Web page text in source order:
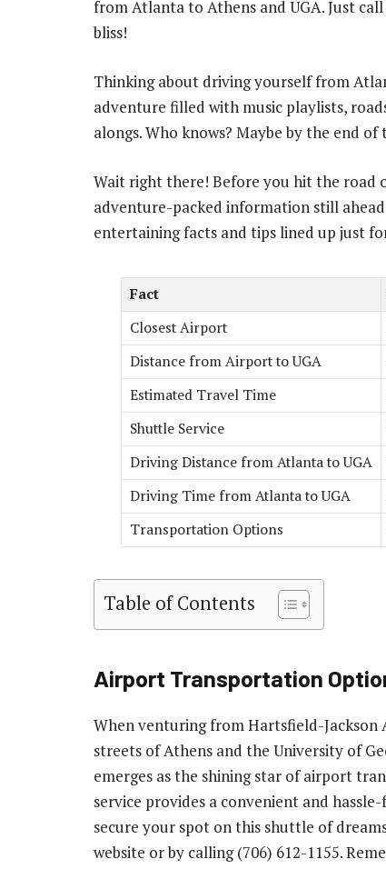
from Atlanta to Athens and UGA. Just
bliss!
Thinking about driving yourself from
adventure filled with music playlists,
alongs. Who knows? Maybe by the end
Wait right there! Before you hit the road
adventure-packed information still ahead.
entertaining facts and tips lined up just
Fact
Closest Airport
Distance from Airport to UGA
Estimated Travel Time
Shuttle Service
Driving Distance from Atlanta to UGA
Driving Time from Atlanta to UGA
Transportation Options
Table of Contents
Airport Transportation
When venturing from Hartsfield-
streets of Athens and the University of
emerges as the shining star of airport
service provides a convenient and
secure your spot on this shuttle of
website or by calling (706) 612-1155.